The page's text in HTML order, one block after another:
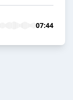
07:44